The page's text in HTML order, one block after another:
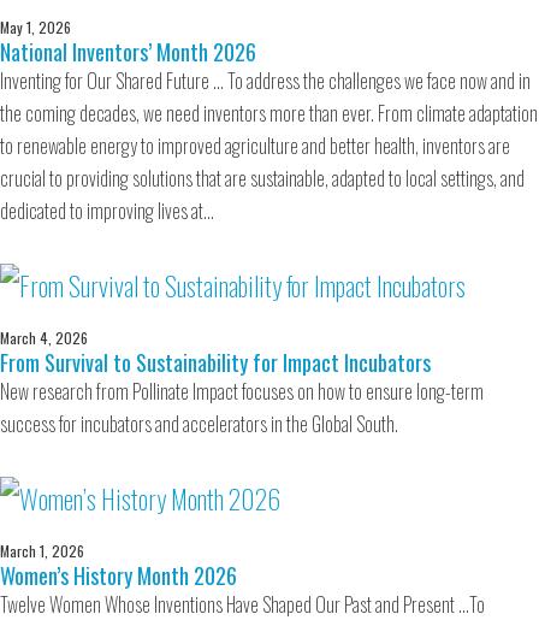
May 1, 2026
National Inventors’ Month 2026
Inventing for Our Shared Future … To address the challenges we face now and in
the coming decades, we need inventors more than ever. From climate adaptation
to renewable energy to improved agriculture and better health, inventors are
crucial to providing solutions that are sustainable, adapted to local settings, and
dedicated to improving lives at…
March 4, 2026
From Survival to Sustainability for Impact Incubators
New research from Pollinate Impact focuses on how to ensure long-term
success for incubators and accelerators in the Global South.
March 1, 2026
Women’s History Month 2026
Twelve Women Whose Inventions Have Shaped Our Past and Present …To